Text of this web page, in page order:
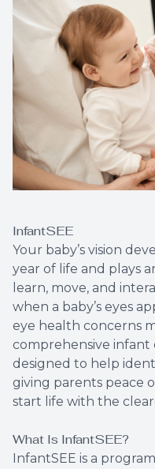
InfantSEE
Your baby’s vision
year of life and plays
learn, move, and
when a baby’s eyes
eye health concerns
comprehensive infant
designed to help
giving parents peace
start life with the
What Is InfantSEE?
InfantSEE is a